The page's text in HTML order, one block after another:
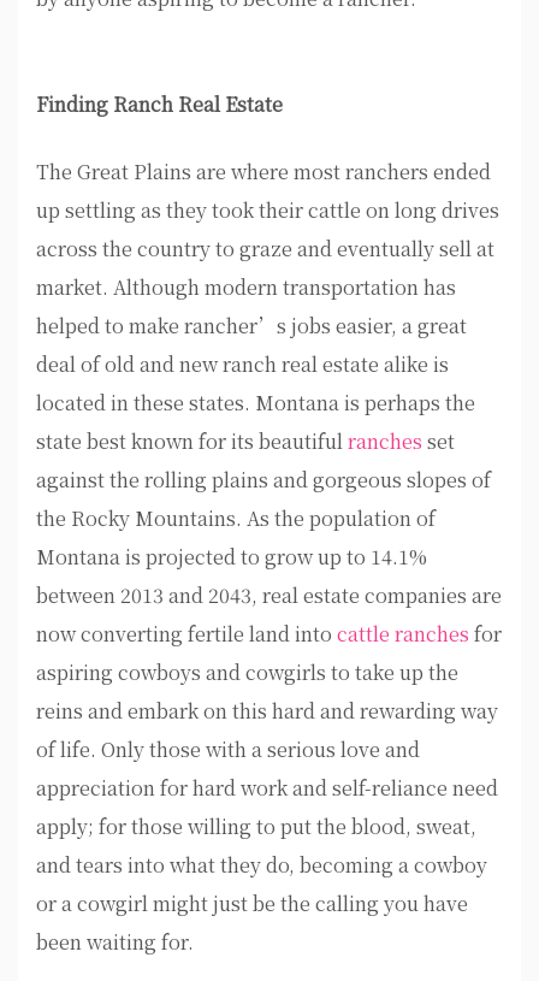
Finding Ranch Real Estate
The Great Plains are where most ranchers ended
up settling as they took their cattle on long drives
across the country to graze and eventually sell at
market. Although modern transportation has
helped to make rancher’s jobs easier, a great
deal of old and new ranch real estate alike is
located in these states. Montana is perhaps the
state best known for its beautifulranches set
against the rolling plains and gorgeous slopes of
the Rocky Mountains. As the population of
Montana is projected to grow up to 14.1%
between 2013 and 2043, real estate companies are
now converting fertile land into cattle ranches for
aspiring cowboys and cowgirls to take up the
reins and embark on this hard and rewarding way
of life. Only those with a serious love and
appreciation for hard work and self-reliance need
apply; for those willing to put the blood, sweat,
and tears into what they do, becoming a cowboy
or a cowgirl might just be the calling you have
been waiting for.